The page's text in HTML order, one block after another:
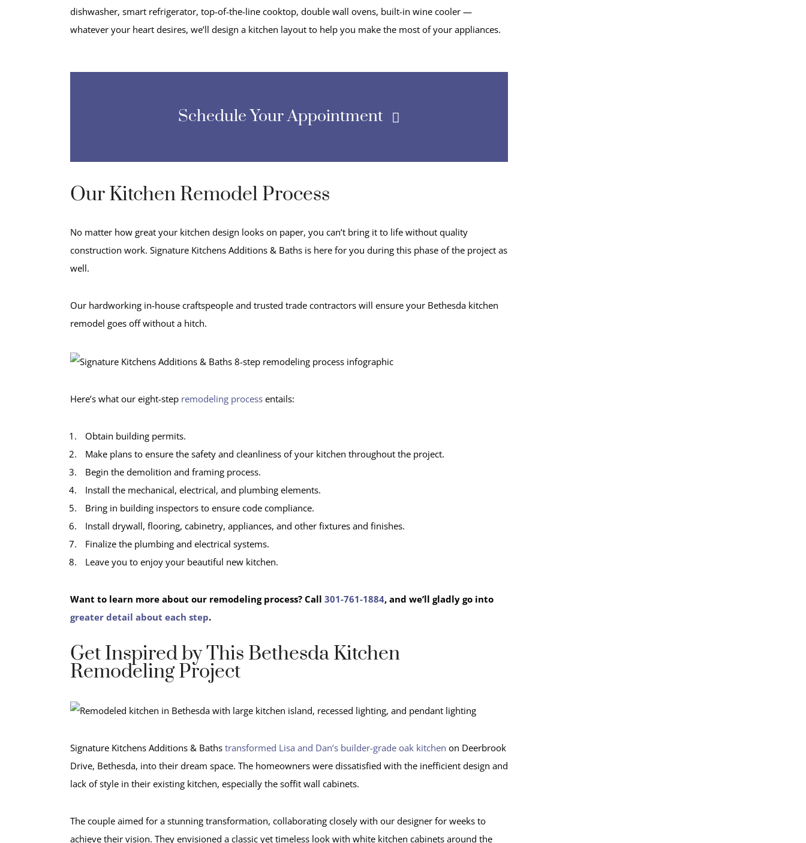
dishwasher, smart refrigerator, top-of-the-line cooktop, double wall ovens, built-in wine cooler —
whatever your heart desires, we’ll design a kitchen layout to help you make the most of your appliances.
Schedule Your Appointment
Our Kitchen Remodel Process
No matter how great your kitchen design looks on paper, you can’t bring it to life without quality
construction work. Signature Kitchens Additions & Baths is here for you during this phase of the project as
well.
Our hardworking in-house craftspeople and trusted trade contractors will ensure your Bethesda kitchen
remodel goes off without a hitch.
Here’s what our eight-step remodeling process entails:
Obtain building permits.
Make plans to ensure the safety and cleanliness of your kitchen throughout the project.
Begin the demolition and framing process.
Install the mechanical, electrical, and plumbing elements.
Bring in building inspectors to ensure code compliance.
Install drywall, flooring, cabinetry, appliances, and other fixtures and finishes.
Finalize the plumbing and electrical systems.
Leave you to enjoy your beautiful new kitchen.
Want to learn more about our remodeling process? Call 301-761-1884, and we’ll gladly go into
greater detail about each step.
Get Inspired by This Bethesda Kitchen
Remodeling Project
Signature Kitchens Additions & Baths transformed Lisa and Dan’s builder-grade oak kitchen on Deerbrook
Drive, Bethesda, into their dream space. The homeowners were dissatisfied with the inefficient design and
lack of style in their existing kitchen, especially the soffit wall cabinets.
The couple aimed for a stunning transformation, collaborating closely with our designer for weeks to
achieve their vision. They envisioned a classic yet timeless look with white kitchen cabinets around the